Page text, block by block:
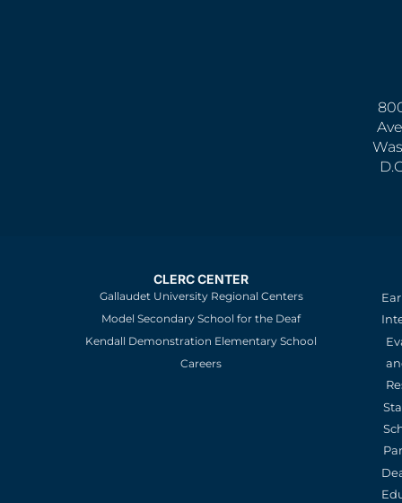
CLERC CENTER
Gallaudet University Regional Centers
Model Secondary School for the Deaf
Kendall Demonstration Elementary School
Careers